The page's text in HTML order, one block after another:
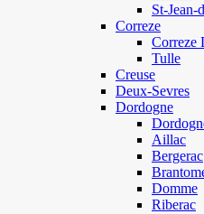
St-
Correze
Correze
Tulle
Creuse
Deux-Sevres
Dordogne
Aillac
Bergerac
Domme
Riberac